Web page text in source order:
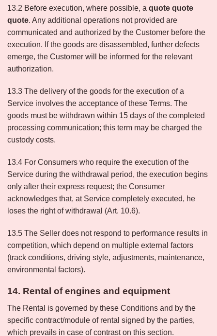
13.2 Before execution, where possible, a quote quote
quote. Any additional operations not provided are
communicated and authorized by the Customer before the
execution. If the goods are disassembled, further defects
emerge, the Customer will be informed for the relevant
authorization.
13.3 The delivery of the goods for the execution of a
Service involves the acceptance of these Terms. The
goods must be withdrawn within 15 days of the completed
processing communication; this term may be charged the
custody costs.
13.4 For Consumers who require the execution of the
Service during the withdrawal period, the execution begins
only after their express request; the Consumer
acknowledges that, at Service completely executed, he
loses the right of withdrawal (Art. 10.6).
13.5 The Seller does not respond to performance results in
competition, which depend on multiple external factors
(track conditions, driving style, adjustments, maintenance,
environmental factors).
14. Rental of engines and equipment
The Rental is governed by these Conditions and by the
specific contract/module of rental signed by the parties,
which prevails in case of contrast on this section.